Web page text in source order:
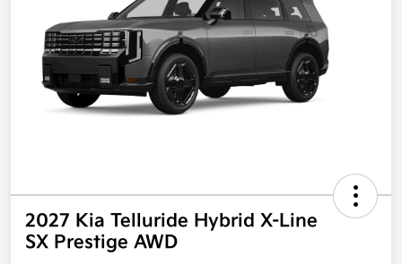
2027 Kia Telluride Hybrid X-Line
SX Prestige AWD